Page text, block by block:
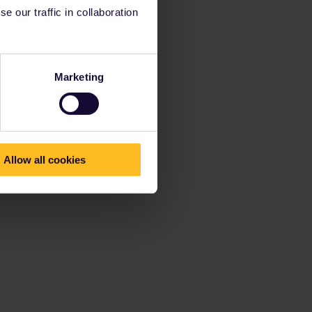
our traffic in collaboration
Marketing
Allow all cookies